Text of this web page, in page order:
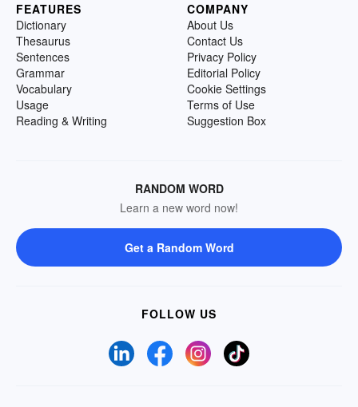
FEATURES
Dictionary
Thesaurus
Sentences
Grammar
Vocabulary
Usage
Reading & Writing
COMPANY
About Us
Contact Us
Privacy Policy
Editorial Policy
Cookie Settings
Terms of Use
Suggestion Box
RANDOM WORD
Learn a new word now!
Get a Random Word
FOLLOW US